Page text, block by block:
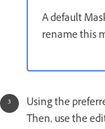
A default
rename this
Using the
Then, use the